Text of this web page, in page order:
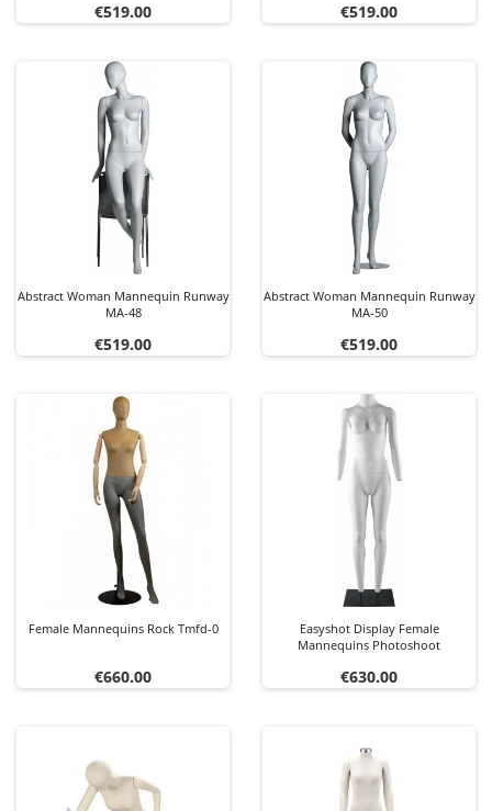
Price
€519.00 Price
€519.00
Abstract Woman Mannequin Runway
MA-48
Price
€519.00
Abstract Woman Mannequin Runway
MA-50
Price
€519.00
Female Mannequins Rock Tmfd-0
Price
€660.00
Easyshot Display Female
Mannequins Photoshoot
Price
€630.00